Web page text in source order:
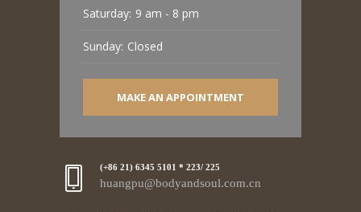
Saturday: 9 am - 8 pm
Sunday: Closed
MAKE AN APPOINTMENT
(+86 21) 6345 5101 * 223/ 225
huangpu@bodyandsoul.com.cn